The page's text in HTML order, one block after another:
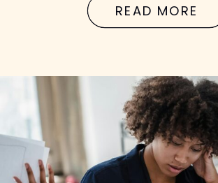
READ MORE
accident can have a major
your ability to […]